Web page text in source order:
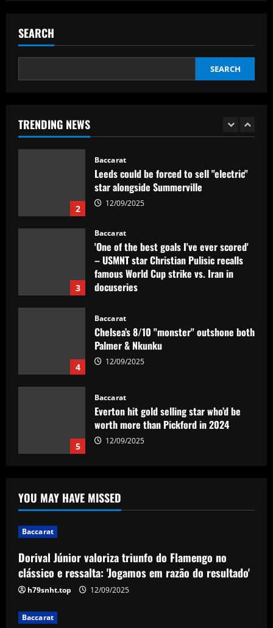
SEARCH
SEARCH
TRENDING NEWS
12/09/2025
1
2
Baccarat
Leeds could be forced to sell "electric"
star alongside Summerville
12/09/2025
3
Baccarat
'One of the best goals I've ever scored'
– USMNT star Christian Pulisic recalls
famous World Cup strike vs. Iran in
docuseries
4
Baccarat
Chelsea’s 8/10 "monster" outshone both
Palmer & Nkunku
12/09/2025
5
Baccarat
Everton hit gold selling star who’d be
worth more than Pickford in 2024
12/09/2025
Flamengo no clássico e ressalta:
'Jogamos em razão do resultado'
Baccarat
Leeds could be forced to sell "electric"
star alongside Summerville
YOU MAY HAVE MISSED
Baccarat
Dorival Júnior valoriza triunfo do Flamengo no
clássico e ressalta: 'Jogamos em razão do resultado'
h79snht.top 12/09/2025
Baccarat